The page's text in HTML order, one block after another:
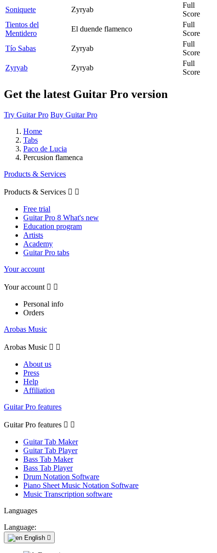
Soniquete
Zyryab
Full
Score
Tientos del
Mentidero
El duende flamenco
Full
Score
Tío Sabas
Zyryab
Full
Score
Zyryab
Zyryab
Full
Score
Get the latest Guitar Pro version
Try Guitar Pro Buy Guitar Pro
Home
Tabs
Paco de Lucia
Percusion flamenca
Products & Services
Products & Services  
Free trial
Guitar Pro 8 What's new
Education program
Artists
Academy
Guitar Pro tabs
Your account
Your account  
Personal info
Orders
Arobas Music
Arobas Music  
About us
Press
Help
Affiliation
Guitar Pro features
Guitar Pro features  
Guitar Tab Maker
Guitar Tab Player
Bass Tab Maker
Bass Tab Player
Drum Notation Software
Piano Sheet Music Notation Software
Music Transcription software
Languages
Language:
English 